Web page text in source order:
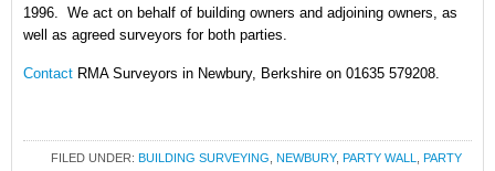
1996. We act on behalf of building owners and adjoining owners, as
well as agreed surveyors for both parties.
Contact RMA Surveyors in Newbury, Berkshire on 01635 579208.
FILED UNDER: BUILDING SURVEYING NEWBURY, PARTY WALL
PARTY